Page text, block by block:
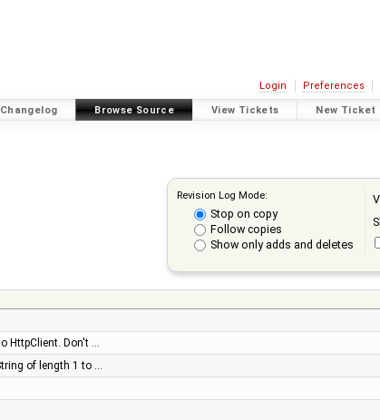
Login Preferences
Changelog Browse Source View Tickets New Ticket
Revision Log Mode:
Stop on copy
Follow copies
Show only adds and deletes
HttpClient. Don't …
of length 1 to …